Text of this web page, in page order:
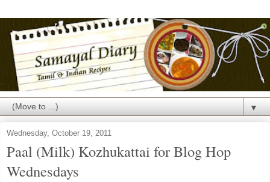
▼
Wednesday, October 19, 2011
Paal (Milk) Kozhukattai for Blog Hop
Wednesdays